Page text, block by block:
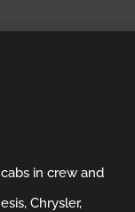
in crew and
Chrysler,